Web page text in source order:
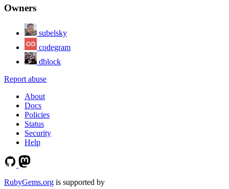
Owners
subelsky
codegram
dblock
Report abuse
About
Docs
Policies
Status
Security
Help
RubyGems.org is supported by